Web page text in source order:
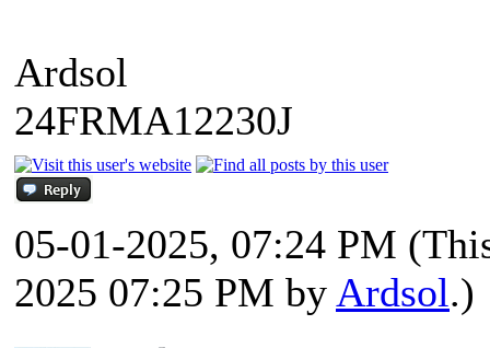
Ardsol
24FRMA12230J
05-01-2025, 07:24 PM
2025 07:25 PM by Ardsol.)